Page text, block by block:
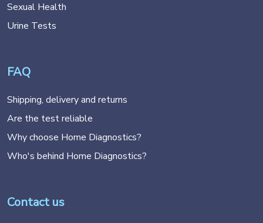
Sexual Health
Urine Tests
FAQ
Shipping, delivery and returns
Are the test reliable
Why choose Home Diagnostics?
Who's behind Home Diagnostics?
Contact us